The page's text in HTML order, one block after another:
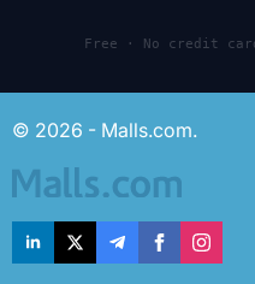
Free · No credit
© 2026 - Malls.com.